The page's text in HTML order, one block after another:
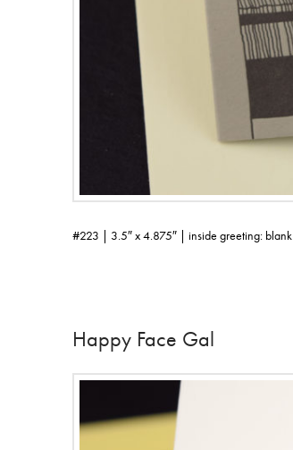
#223 | 3.5″ x 4.875″ | inside greeting: blank
Happy Face Gal